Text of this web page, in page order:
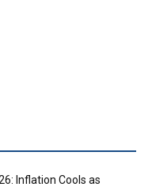
Inflation Cools as